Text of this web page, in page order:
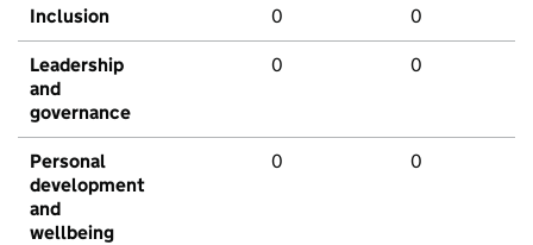
Inclusion 0 0
Leadership
and
governance
0 0
Personal
development
and
wellbeing
0 0